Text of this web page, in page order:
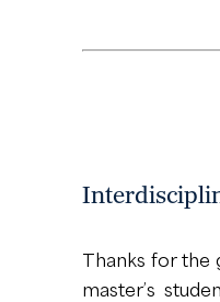
Thanks for the
master’s